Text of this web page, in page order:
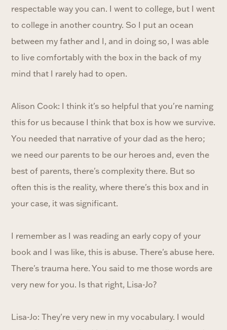
respectable way you can. I went to college, but I went
to college in another country. So I put an ocean
between my father and I, and in doing so, I was able
to live comfortably with the box in the back of my
mind that I rarely had to open.
Alison Cook: I think it's so helpful that you're naming
this for us because I think that box is how we survive.
You needed that narrative of your dad as the hero;
we need our parents to be our heroes and, even the
best of parents, there's complexity there. But so
often this is the reality, where there's this box and in
your case, it was significant.
I remember as I was reading an early copy of your
book and I was like, this is abuse. There's abuse here.
There's trauma here. You said to me those words are
very new for you. Is that right, Lisa-Jo?
Lisa-Jo: They're very new in my vocabulary. I would